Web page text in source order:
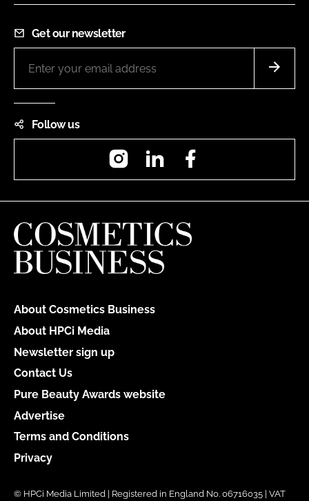
Get our newsletter
Follow us
InstagramLinkedIn
About Cosmetics Business
About HPCi Media
Newsletter sign up
Contact Us
Pure Beauty Awards website
Advertise
Terms and Conditions
Privacy
© HPCi Media Limited | Registered in England No. 06716035 | VAT